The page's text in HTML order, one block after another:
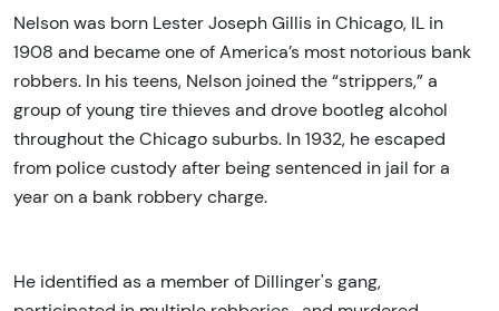
Nelson was born Lester Joseph Gillis in Chicago, IL in
1908 and became one of America’s most notorious bank
robbers. In his teens, Nelson joined the “strippers,” a
group of young tire thieves and drove bootleg alcohol
throughout the Chicago suburbs. In 1932, he escaped
from police custody after being sentenced in jail for a
year on a bank robbery charge.
He identified as a member of Dillinger's gang,